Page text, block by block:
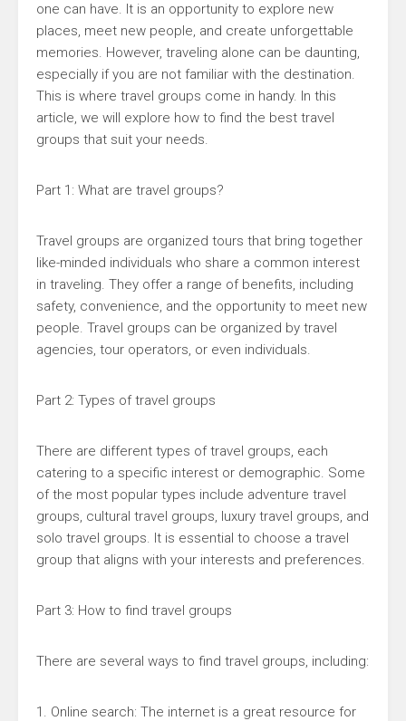
one can have. It is an opportunity to explore new
places, meet new people, and create unforgettable
memories. However, traveling alone can be daunting,
especially if you are not familiar with the destination.
This is where travel groups come in handy. In this
article, we will explore how to find the best travel
groups that suit your needs.
Part 1: What are travel groups?
Travel groups are organized tours that bring together
like-minded individuals who share a common interest
in traveling. They offer a range of benefits, including
safety, convenience, and the opportunity to meet new
people. Travel groups can be organized by travel
agencies, tour operators, or even individuals.
Part 2: Types of travel groups
There are different types of travel groups, each
catering to a specific interest or demographic. Some
of the most popular types include adventure travel
groups, cultural travel groups, luxury travel groups, and
solo travel groups. It is essential to choose a travel
group that aligns with your interests and preferences.
Part 3: How to find travel groups
There are several ways to find travel groups, including:
1. Online search: The internet is a great resource for